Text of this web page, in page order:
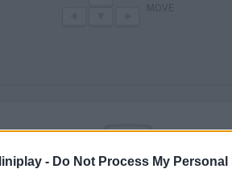
- Do Not Process My